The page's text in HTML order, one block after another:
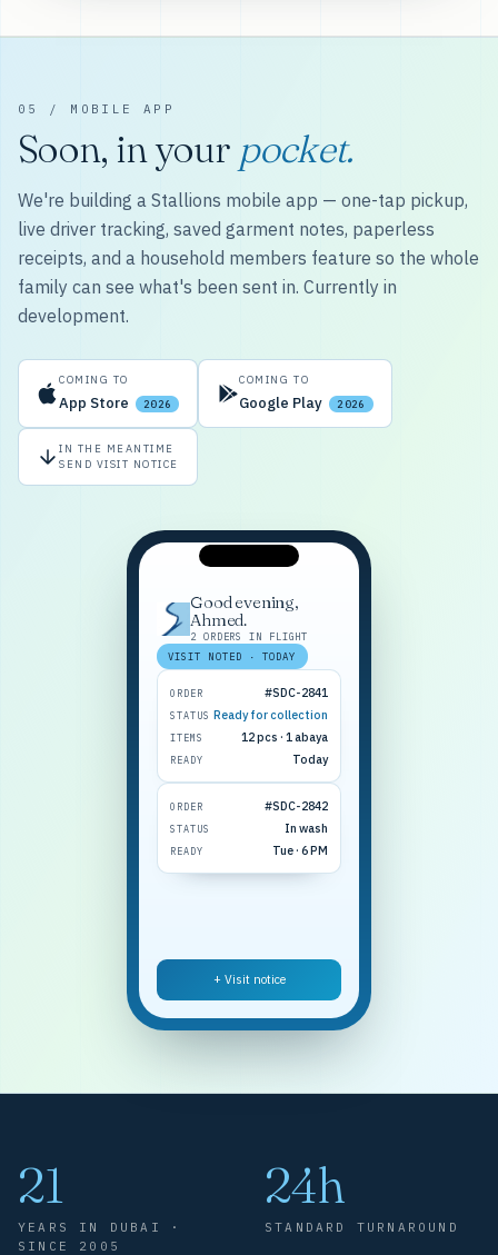
05 / MOBILE APP
Soon, in your pocket.
We're building a Stallions mobile app — one-tap pickup,
live driver tracking, saved garment notes, paperless
receipts, and a household members feature so the whole
family can see what's been sent in. Currently in
development.
COMING TO
App Store 2026
COMING TO
Google Play 2026
IN THE MEANTIME
SEND VISIT NOTICE
Good evening,
Ahmed.
2 ORDERS IN FLIGHT
VISIT NOTED · TODAY
ORDER #SDC-2841
STATUS Ready for collection
ITEMS 12 pcs · 1 abaya
READY Today
ORDER #SDC-2842
STATUS In wash
READY Tue · 6 PM
+ Visit notice
21
YEARS IN DUBAI ·
SINCE 2005
24h
STANDARD TURNAROUND